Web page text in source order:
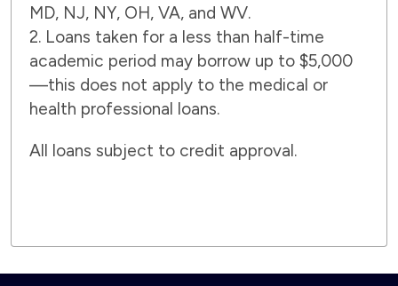
MD, NJ, NY, OH, VA, and WV.
2. Loans taken for a less than half-time
academic period may borrow up to $5,000
—this does not apply to the medical or
health professional loans.
All loans subject to credit approval.